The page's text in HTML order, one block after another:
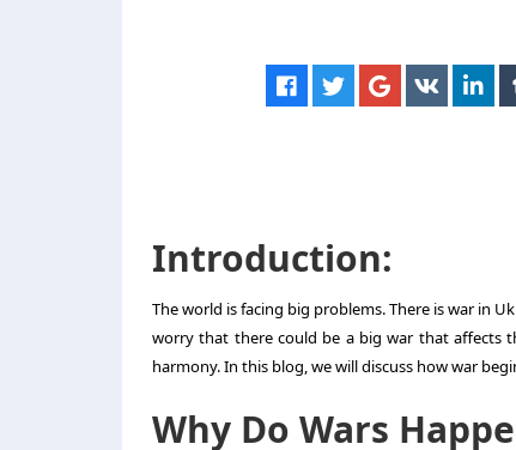
Introduction:
The world is facing big problems. There iswar in
worry that there could be a big war that affects
harmony. In this blog, we will discuss how war
Why Do Wars